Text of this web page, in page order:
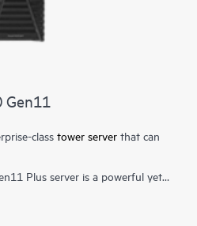
class tower server that can
Plus server is a powerful yet
and